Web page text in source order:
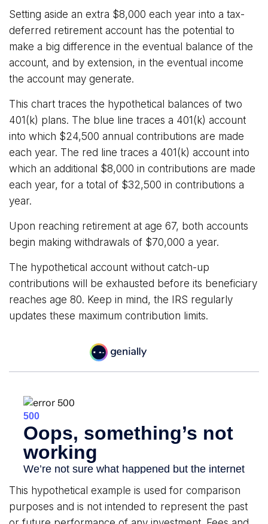
Setting aside an extra $8,000 each year into a tax-
deferred retirement account has the potential to
make a big difference in the eventual balance of the
account, and by extension, in the eventual income
the account may generate.
This chart traces the hypothetical balances of two
401(k) plans. The blue line traces a 401(k) account
into which $24,500 annual contributions are made
each year. The red line traces a 401(k) account into
which an additional $8,000 in contributions are made
each year, for a total of $32,500 in contributions a
year.
Upon reaching retirement at age 67, both accounts
begin making withdrawals of $70,000 a year.
The hypothetical account without catch-up
contributions will be exhausted before its beneficiary
reaches age 80. Keep in mind, the IRS regularly
updates these maximum contribution limits.
This hypothetical example is used for comparison
purposes and is not intended to represent the past